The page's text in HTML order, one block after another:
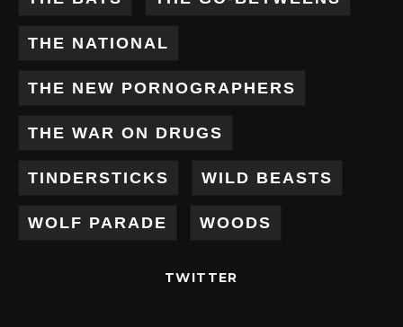
THE NATIONAL
THE NEW PORNOGRAPHERS
THE WAR ON DRUGS
TINDERSTICKS WILD BEASTS
WOLF PARADE WOODS
TWITTER